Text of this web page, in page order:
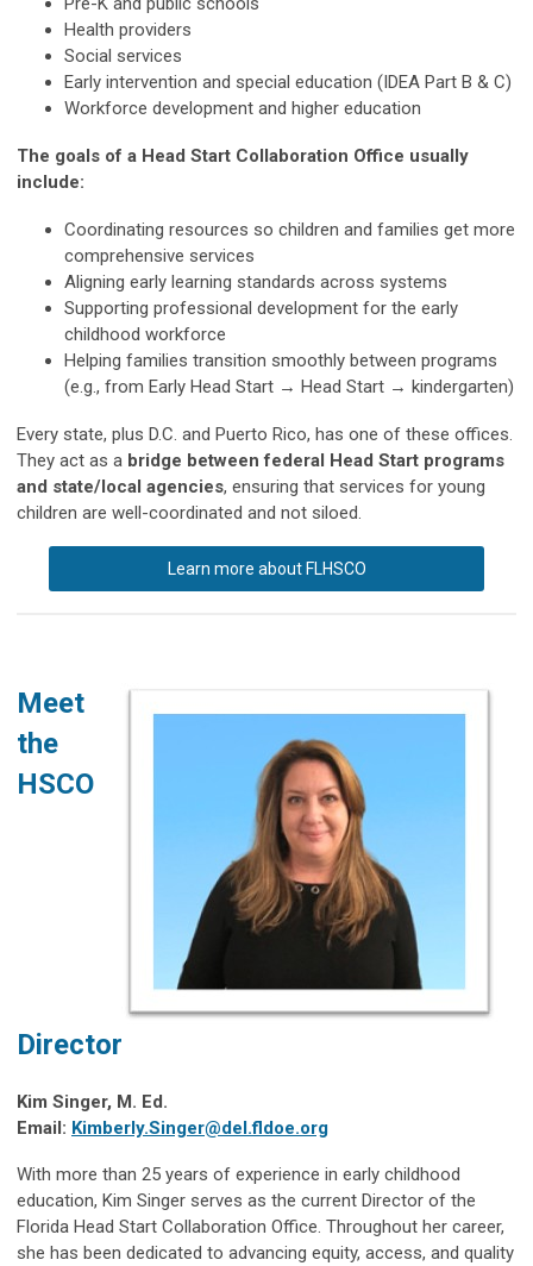
Health providers
Social services
Early intervention and special education (IDEA Part B & C)
Workforce development and higher education
The goals of a Head Start Collaboration Office usually
include:
Coordinating resources so children and families get more
comprehensive services
Aligning early learning standards across systems
Supporting professional development for the early
childhood workforce
Helping families transition smoothly between programs
(e.g., from Early Head Start → Head Start → kindergarten)
Every state, plus D.C. and Puerto Rico, has one of these offices.
They act as a bridge between federal Head Start programs
and state/local agencies, ensuring that services for young
children are well-coordinated and not siloed.
Learn more about FLHSCO
Meet
the
HSCO
Director
Kim Singer, M. Ed.
Email: Kimberly.Singer@del.fldoe.org
With more than 25 years of experience in early childhood
education, Kim Singer serves as the current Director of the
Florida Head Start Collaboration Office. Throughout her career,
she has been dedicated to advancing equity, access, and quality